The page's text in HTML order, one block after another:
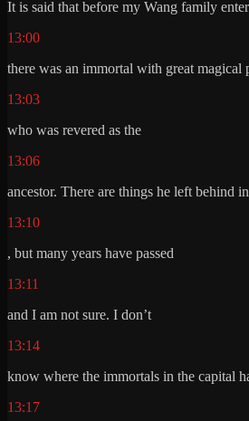
It is said that before my Wang family
13:00
there was an immortal with great magical
13:03
who was revered as the
13:06
ancestor. There are things he left behind
13:10
, but many years have passed
13:11
and I am not sure. I don’t
13:14
know where the immortals in the capital
13:17